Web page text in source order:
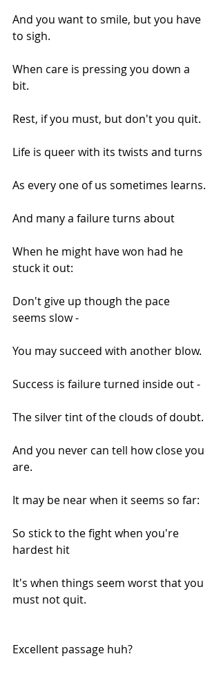
And you want to smile, but you have
to sigh.
When care is pressing you down a
bit.
Rest, if you must, but don't you quit.
Life is queer with its twists and turns
As every one of us sometimes learns.
And many a failure turns about
When he might have won had he
stuck it out:
Don't give up though the pace
seems slow -
You may succeed with another blow.
Success is failure turned inside out -
The silver tint of the clouds of doubt.
And you never can tell how close you
are.
It may be near when it seems so far:
So stick to the fight when you're
hardest hit
It's when things seem worst that you
must not quit.
Excellent passage huh?